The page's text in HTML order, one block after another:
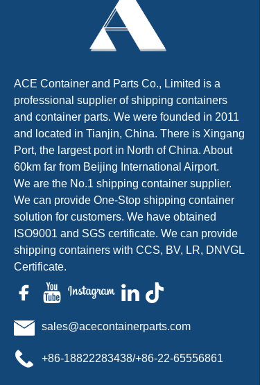
ACE Container and Parts Co., Limited is a
professional supplier of shipping containers
and container parts. We were founded in 2011
and located in Tianjin, China. There is Xingang
Port, the largest port in North of China. About
60km far from Beijing International Airport.
We are the No.1 shipping container supplier.
We can provide One-Stop shipping container
solution for customers. We have obtained
ISO9001 and SGS certificate. We can provide
shipping containers with CCS, BV, LR, DNVGL
Certificate.
sales@acecontainerparts.com
+86-18822283438/+86-22-65556861